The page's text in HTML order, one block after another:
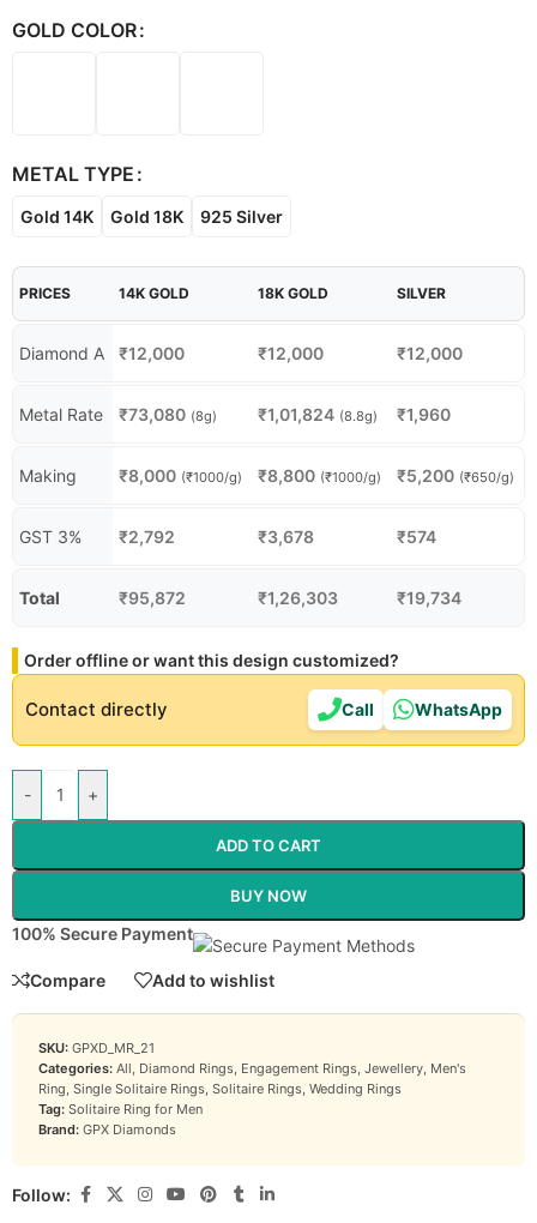
GOLD COLOR
METAL TYPE
Gold 14K Gold 18K 925 Silver
PRICES 14K GOLD 18K GOLD SILVER
Diamond A ₹12,000 ₹12,000 ₹12,000
Metal Rate ₹73,080 (8g) ₹1,01,824 (8.8g) ₹1,960
Making ₹8,000 (₹1000/g) ₹8,800 (₹1000/g) ₹5,200 (₹650/g)
GST 3% ₹2,792 ₹3,678 ₹574
Total ₹95,872 ₹1,26,303 ₹19,734
Order offline or want this design customized?
Contact directly Call WhatsApp
- +
ADD TO CART
BUY NOW
100% Secure Payment
Compare Add to wishlist
SKU: GPXD_MR_21
Categories: All, Diamond Rings, Engagement Rings, Jewellery, Men's
Ring, Single Solitaire Rings, Solitaire Rings, Wedding Rings
Tag: Solitaire Ring for Men
Brand: GPX Diamonds
Follow: